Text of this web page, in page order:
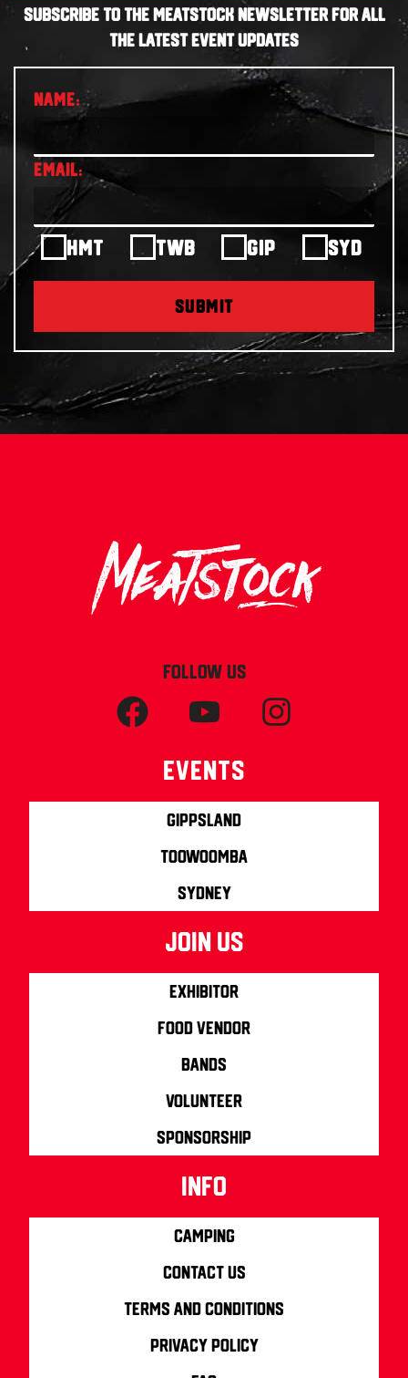
SUBSCRIBE TO THE MEATSTOCK NEWSLETTER FOR ALL
THE LATEST EVENT UPDATES
HMT TWB GIP SYD
SUBMIT
FOLLOW US
Events
Gippsland
Toowoomba
Sydney
join us
Exhibitor
Food Vendor
Bands
Volunteer
Sponsorship
info
Camping
Contact us
Terms and Conditions
Privacy Policy